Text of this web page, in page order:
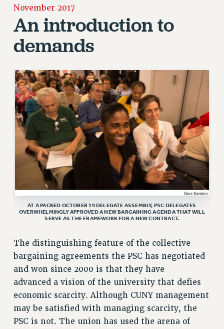
JOIN OR RECOMMIT ONLINE
JOIN PSC RF FIELD UNITS
REQUEST MAILED MEMBER CARD
UPDATE YOUR MEMBERSHIP INFORMATION
WHO WE ARE
PRINCIPAL OFFICERS
EXECUTIVE COUNCIL
DELEGATE ASSEMBLY
AFT/NYSUT DELEGATES
AAUP DELEGATES
CHAPTERS
COMMITTEES
STAFF
CAMPUS ACTION TEAMS
ADJUNCT LIAISON LEADERSHIP PROGRAM
VISIT US/CONTACT US
JOB POSTINGS
CONSTITUTION
POLICIES
PSC HISTORY
November 2017
An introduction to
demands
AT A PACKED OCTOBER 19 DELEGATE ASSEMBLY, PSC DELEGATES
OVERWHELMINGLY APPROVED A NEW BARGAINING AGENDA THAT WILL
SERVE AS THE FRAMEWORK FOR A NEW CONTRACT.
The distinguishing feature of the collective
bargaining agreements the PSC has negotiated
and won since 2000 is that they have
advanced a vision of the university that defies
economic scarcity. Although CUNY management
may be satisfied with managing scarcity, the
PSC is not. The union has used the arena of